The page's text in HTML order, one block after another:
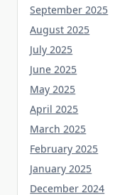
September 2025
August 2025
July 2025
June 2025
May 2025
April 2025
March 2025
February 2025
January 2025
December 2024